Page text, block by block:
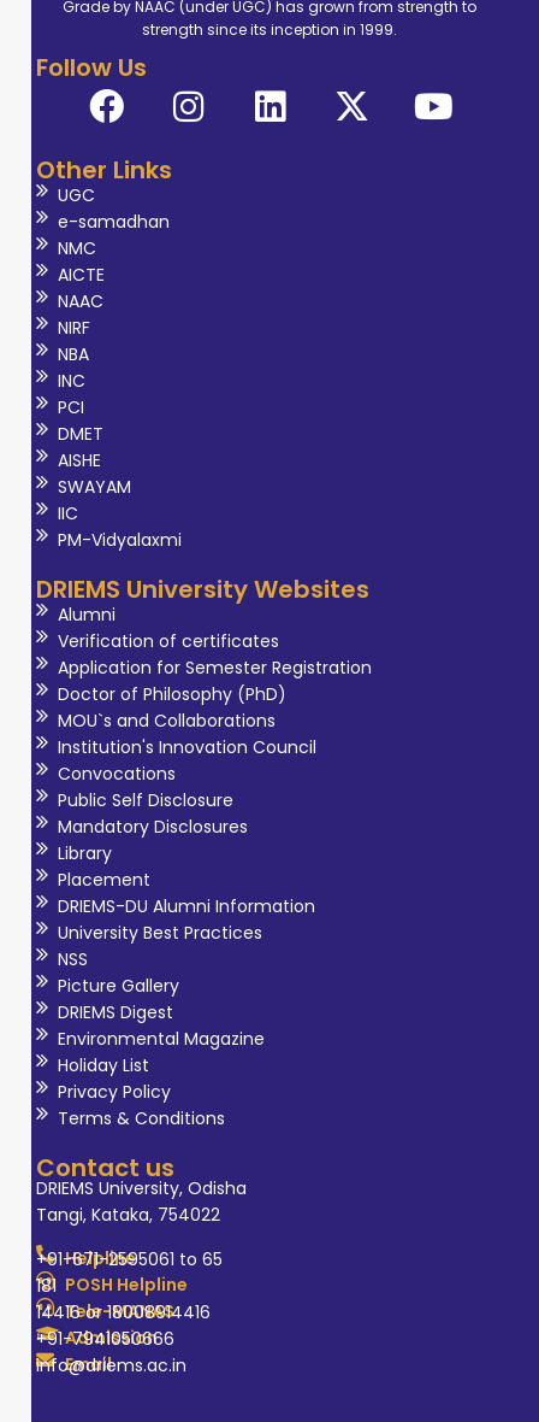
Grade by NAAC (under UGC) has grown from strength to
strength since its inception in 1999.
Follow Us
Other Links
UGC
e-samadhan
NMC
AICTE
NAAC
NIRF
NBA
INC
PCI
DMET
AISHE
SWAYAM
IIC
PM-Vidyalaxmi
DRIEMS University Websites
Alumni
Verification of certificates
Application for Semester Registration
Doctor of Philosophy (PhD)
MOU`s and Collaborations
Institution's Innovation Council
Convocations
Public Self Disclosure
Mandatory Disclosures
Library
Placement
DRIEMS-DU Alumni Information
University Best Practices
NSS
Picture Gallery
DRIEMS Digest
Environmental Magazine
Holiday List
Privacy Policy
Terms & Conditions
Contact us
DRIEMS University, Odisha
Tangi, Kataka, 754022
Helpline
+91-671-2595061 to 65
POSH Helpline
181
Tele-MANAS
14416 or 18008914416
Admission
+91-7941050666
Email
info@driems.ac.in